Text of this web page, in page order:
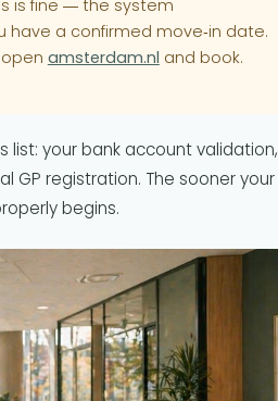
is fine — the system
a confirmed move-in date.
amsterdam.nl and book.
list: your bank account validation,
GP registration. The sooner your
begins.